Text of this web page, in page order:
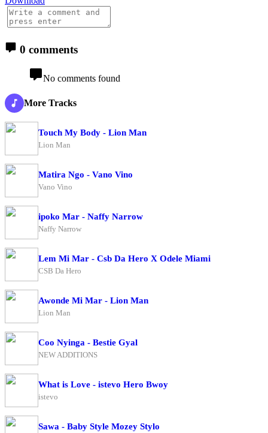
0 comments
No comments found
More Tracks
Touch My Body - Lion Man
Lion Man
Matira Ngo - Vano Vino
Vano Vino
ipoko Mar - Naffy Narrow
Naffy Narrow
Lem Mi Mar - Csb Da Hero X Odele Miami
CSB Da Hero
Awonde Mi Mar - Lion Man
Lion Man
Coo Nyinga - Bestie Gyal
NEW ADDITIONS
What is Love - istevo Hero Bwoy
istevo
Sawa - Baby Style Mozey Stylo